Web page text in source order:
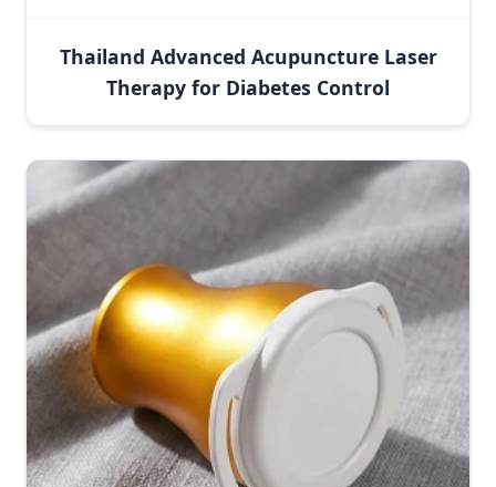
Thailand Advanced Acupuncture Laser
Therapy for Diabetes Control